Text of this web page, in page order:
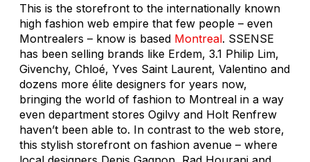
This is the storefront to the internationally known
high fashion web empire that few people – even
Montrealers – know is based Montreal. SSENSE
has been selling brands like Erdem, 3.1 Philip Lim,
Givenchy, Chloé, Yves Saint Laurent, Valentino and
dozens more élite designers for years now,
bringing the world of fashion to Montreal in a way
even department stores Ogilvy and Holt Renfrew
haven’t been able to. In contrast to the web store,
this stylish storefront on fashion avenue – where